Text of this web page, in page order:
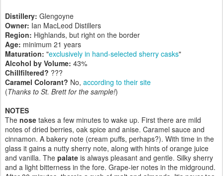
Distillery: Glengoyne
Owner: Ian MacLeod Distillers
Region: Highlands, but right on the border
Age: minimum 21 years
Maturation: "exclusively in hand-selected sherry casks"
Alcohol by Volume: 43%
Chillfiltered? ???
Caramel Colorant? No, according to their site
(Thanks to St. Brett for the sample!)
NOTES
The nose takes a few minutes to wake up. First there are mild
notes of dried berries, oak spice and anise. Caramel sauce and
cinnamon. A bakery note (cream puffs, perhaps?). With time in the
glass it gains a nutty sherry note, along with hints of orange juice
and vanilla. The palate is always pleasant and gentle. Silky sherry
and a light bitterness in the fore. Grape-ier notes in the midground.